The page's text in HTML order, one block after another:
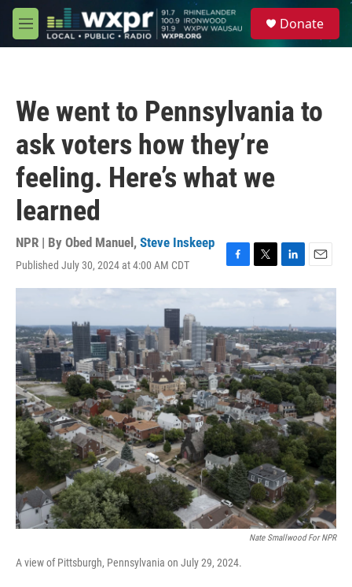
Skip to main content
M
e
Donate
We went to Pennsylvania to
ask voters how they’re
feeling. Here’s what we
learned
NPR | By Obed Manuel , Steve Inskeep
Published July 30, 2024 at 4:00 AM CDT
F
a
b
o
o
k
T
w
i
t
e
r
L
i
n
e
d
I
n
E
m
a
l
Nate Smallwood For NPR
A view of Pittsburgh, Pennsylvania on July 29, 2024.